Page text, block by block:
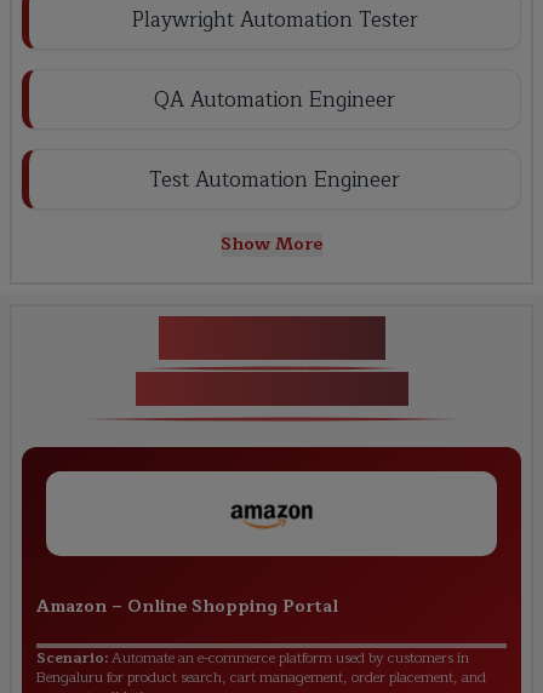
Playwright Automation Tester
QA Automation Engineer
Test Automation Engineer
Show More
Amazon – Online Shopping Portal
Scenario:Automate an e-commerce platform used by customers in
Bengaluru for product search, cart management, order placement, and